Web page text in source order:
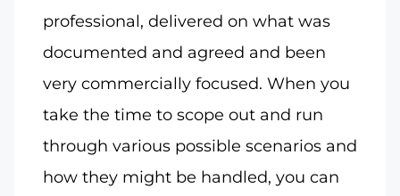
professional, delivered on what was
documented and agreed and been
very commercially focused. When you
take the time to scope out and run
through various possible scenarios and
how they might be handled, you can